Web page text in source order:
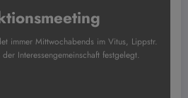
immer Mittwochabends im Vitus, Lippstr.
Interessengemeinschaft festgelegt.